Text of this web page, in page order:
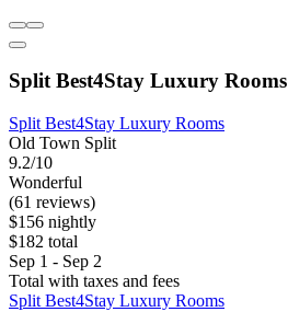
Split Best4Stay Luxury Rooms
Split Best4Stay Luxury Rooms
Old Town Split
9.2/10
Wonderful
(61 reviews)
$156 nightly
$182 total
Sep 1 - Sep 2
Total with taxes and fees
Split Best4Stay Luxury Rooms